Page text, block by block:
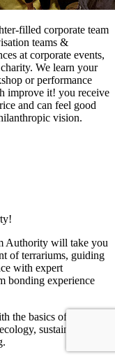
filled corporate team
teams &
at corporate events,
We learn your
or performance
improve it! you receive
and can feel good
vision.
Authority will take you
of terrariums, guiding
with expert
bonding experience
the basics of terrarium
sustainability,